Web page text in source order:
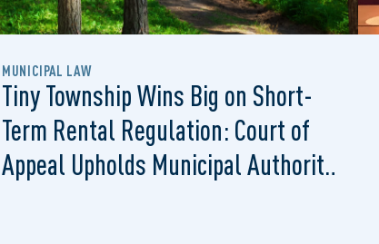
MUNICIPAL LAW
Tiny Township Wins Big on Short-
Term Rental Regulation: Court of
Appeal Upholds Municipal Authority